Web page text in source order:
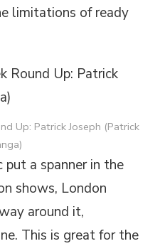
limitations of ready
a spanner in the
shows, London
around it,
This is great for the